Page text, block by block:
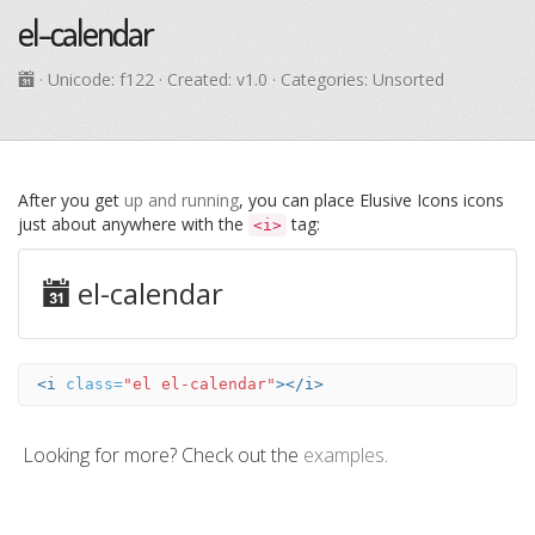
el-calendar
· Unicode: f122 · Created: v1.0 · Categories: Unsorted
After you get up and running, you can place Elusive Icons icons
just about anywhere with the <i> tag:
el-calendar
<i class="el el-calendar"></i>
Looking for more? Check out the examples.